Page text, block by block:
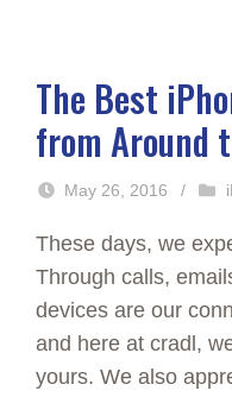
The Best
from Around
May 26, 2016 /
These days, we
Through calls,
devices are our
and here at cradl,
yours. We also